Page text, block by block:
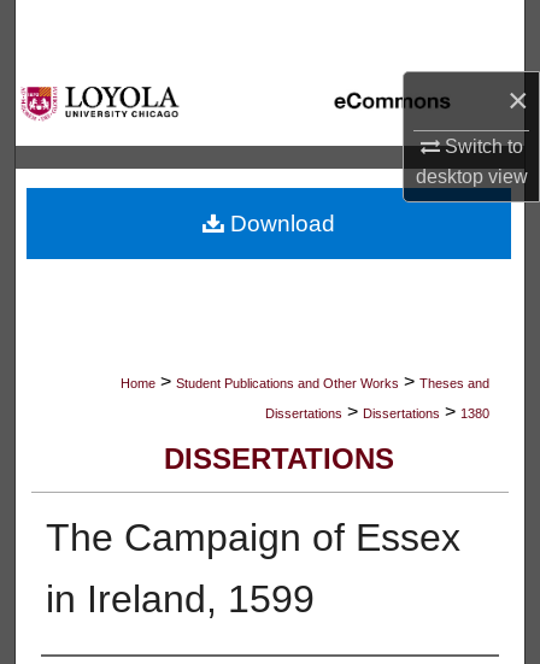
×
Switch to
desktopview
Browse Collections
My Account
About
Digital Commons Network™
Home > Student Publications and Other Works > Theses and
Dissertations > Dissertations > 1380
DISSERTATIONS
The Campaign of Essex
in Ireland, 1599
Download